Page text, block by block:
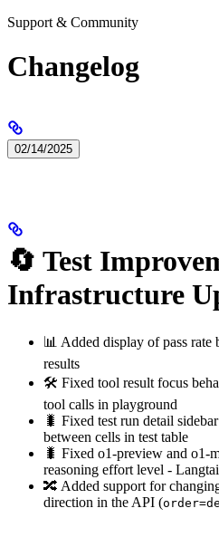
Support & Community
Changelog
02/14/2025
🔄 Test
Infrastructure
📊 Added display of pass rate
results
🛠️ Fixed tool result focus
tool calls in playground
🐛 Fixed test run detail
between cells in test table
🐛 Fixed o1-preview and o1-
reasoning effort level -
🔀 Added support for
direction in the API (